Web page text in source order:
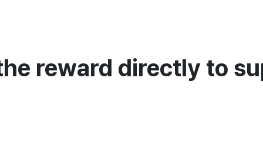
reward directly to